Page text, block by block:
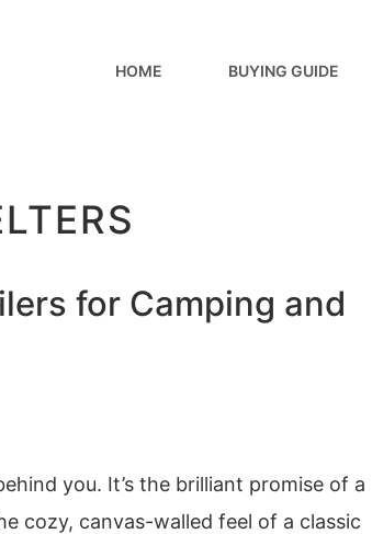
HOME BUYING GUIDE
for Camping and
you. It’s the brilliant promise of a
cozy, canvas-walled feel of a classic